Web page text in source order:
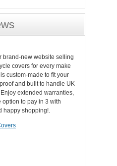
brand-new website selling
covers for every make
custom-made to fit your
and built to handle UK
extended warranties,
option to pay in 3 with
happy shopping!.